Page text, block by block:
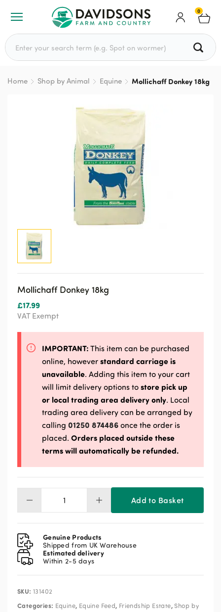
0
Search for:
Home Shop by Animal Equine Mollichaff Donkey 18kg
Mollichaff Donkey 18kg
£17.99
VAT Exempt
IMPORTANT: This item can be purchased
online, however standard carriage is
unavailable. Adding this item to your cart
will limit delivery options to store pick up
or local trading area delivery only. Local
trading area delivery can be arranged by
calling 01250 874486 once the order is
placed. Orders placed outside these
terms will automatically be refunded.
Mollichaff
Donkey
18kg
quantity
Add to Basket
Genuine Products
Shipped from UK Warehouse
Estimated delivery
Within 2-5 days
SKU: 131402
Categories: Equine, Equine Feed, Friendship Estate,Shop by